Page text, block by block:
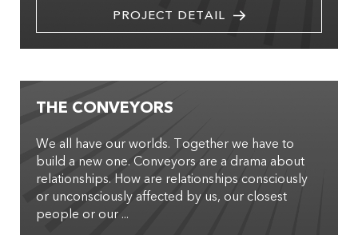
PROJECT DETAIL
THE CONVEYORS
We all have our worlds. Together we have to
build a new one. Conveyors are a drama about
relationships. How are relationships consciously
or unconsciously affected by us, our closest
people or our ...